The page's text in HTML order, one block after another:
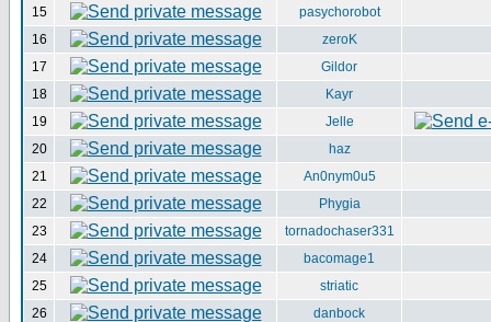
15
pasychorobot
16
zeroK
17
Gildor
18
Kayr
19
Jelle
20
haz
21
An0nym0u5
22
Phygia
23
tornadochaser331
24
bacomage1
25
striatic
26
danbock